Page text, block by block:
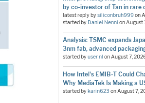
by co-investor of Tan in rare
latest reply bysiliconbruh999on
started by Daniel Nenni onAugust
Analysis: TSMC expands
3nm fab, advanced
started byuser nl onAugust 7,
How Intel's EMIB-T Could
Why MediaTek Is Making a
started by karin623 onAugust 7,